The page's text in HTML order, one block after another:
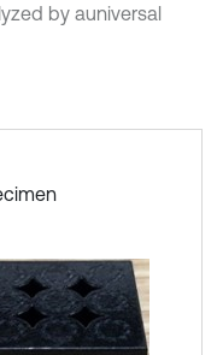
by auniversal